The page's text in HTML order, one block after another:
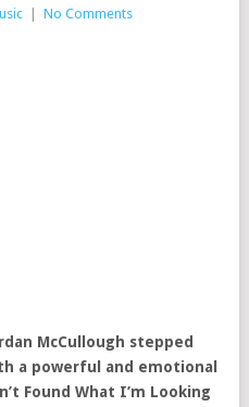
No Comments
McCullough stepped
a powerful and emotional
Found What I’m Looking